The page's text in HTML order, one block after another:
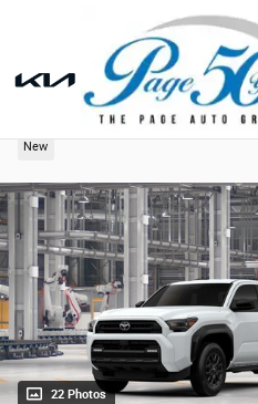
2026 Toyota 4Runner SR5
New
22 Photos